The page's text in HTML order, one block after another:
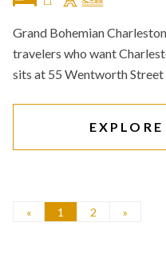
Grand Bohemian
travelers who want
sits at 55 Wentworth
« 1 2 »